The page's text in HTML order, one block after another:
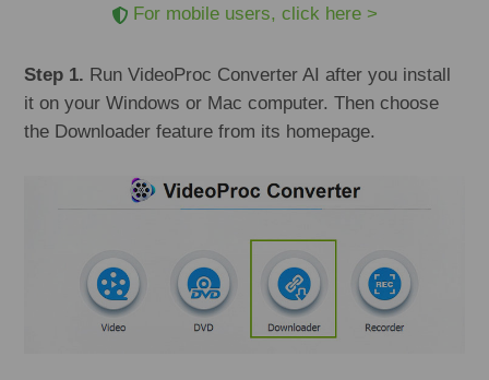
For mobile users, click here >
Step 1. Run VideoProc Converter AI after you install
it on your Windows or Mac computer. Then choose
the Downloader feature from its homepage.